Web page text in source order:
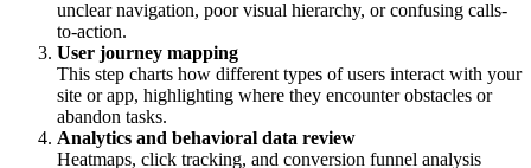
unclear navigation, poor visual hierarchy, or confusing calls-
to-action.
User journey mapping
This step charts how different types of users interact with your
site or app, highlighting where they encounter obstacles or
abandon tasks.
Analytics and behavioral data review
Heatmaps, click tracking, and conversion funnel analysis